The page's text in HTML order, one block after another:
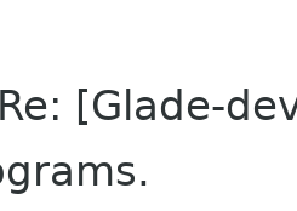
[Glade-